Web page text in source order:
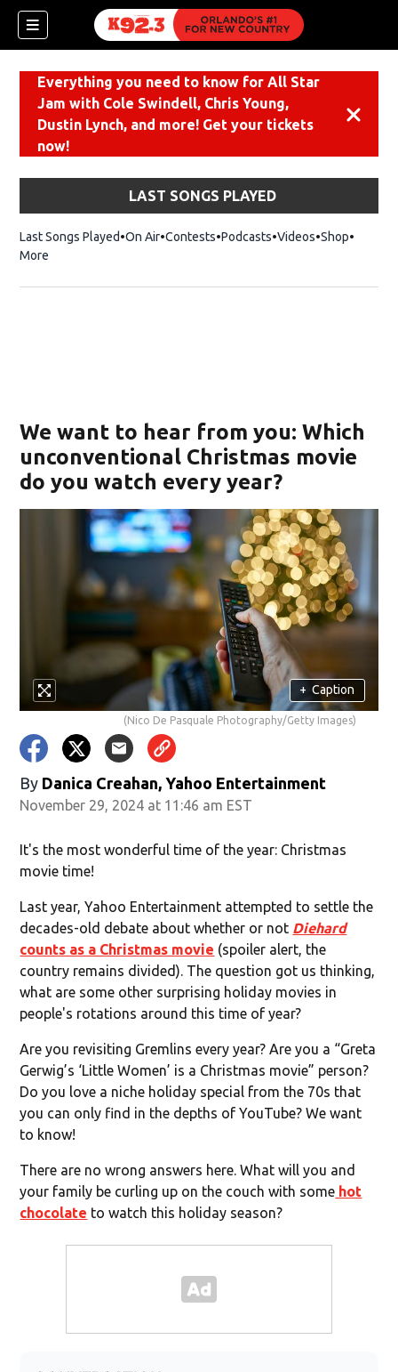
Everything you need to know for All Star
Jam with Cole Swindell, Chris Young,
Dustin Lynch, and more! Get your tickets
now!
LAST SONGS PLAYED
Last Songs Played On Air Contests Podcasts Videos ShopOpens
More
We want to hear from you: Which
unconventional Christmas movie
do you watch every year?
+ Caption
(Nico De Pasquale Photography/Getty Images)
By Danica Creahan, Yahoo Entertainment
November 29, 2024 at 11:46 am EST
It's the most wonderful time of the year: Christmas
movie time!
Last year, Yahoo Entertainment attempted to settle the
decades-old debate about whether or not Diehard
counts as a Christmas movie (spoiler alert, the
country remains divided). The question got us thinking,
what are some other surprising holiday movies in
people's rotations around this time of year?
Are you revisiting Gremlins every year? Are you a “Greta
Gerwig’s ‘Little Women’ is a Christmas movie” person?
Do you love a niche holiday special from the 70s that
you can only find in the depths of YouTube? We want
to know!
There are no wrong answers here. What will you and
your family be curling up on the couch with some hot
chocolate to watch this holiday season?